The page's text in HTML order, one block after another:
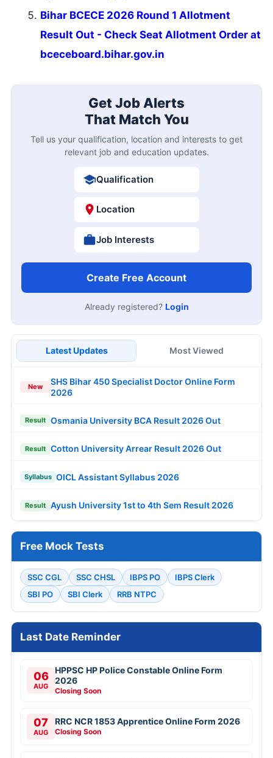
Bihar BCECE 2026 Round 1 Allotment
Result Out - Check Seat Allotment Order at
bceceboard.bihar.gov.in
Get Job Alerts
That Match You
Tell us your qualification, location and interests to get
relevant job and education updates.
Qualification
Location
Job Interests
Create Free Account
Already registered? Login
Latest Updates Most Viewed
New
SHS Bihar 450 Specialist Doctor Online Form
2026
Result Osmania University BCA Result 2026 Out
Result Cotton University Arrear Result 2026 Out
Syllabus OICL Assistant Syllabus 2026
Result Ayush University 1st to 4th Sem Result 2026
Free Mock Tests
SSC CGL SSC CHSL IBPS PO
IBPS Clerk
SBI PO
SBI Clerk RRB NTPC
Last Date Reminder
06
AUG
HPPSC HP Police Constable Online Form
2026
Closing Soon
07
AUG
RRC NCR 1853 Apprentice Online Form 2026
Closing Soon